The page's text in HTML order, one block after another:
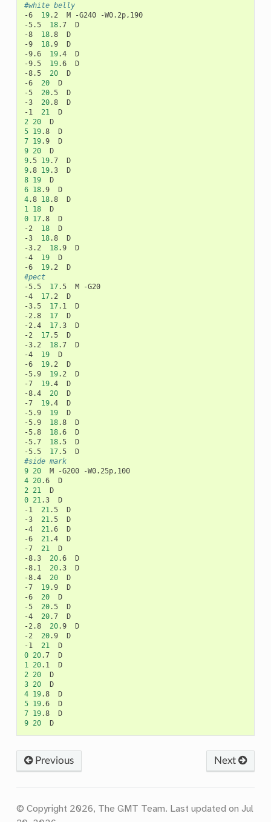
#white belly
-6
19.2 M -G240
-W0.2p,190
-5.5
18.7
D
-8
18.8
D
-9
18.9
D
-9.6
19.4
D
-9.5
19.6
D
-8.5
20
D
-6
20
D
-5
20.5
D
-3
20.8
D
-1
21
2
20
5 19.8
7 19.9
9 20
9.5 19.7
9.8 19.3
8 19
6 18.9
4.8 18.8
1
18
0 17.8
D
-2
18
D
-3
18.8
D
-3.2
18.9
D
-4
19
D
-6
19.2
#pect
-5.5
17.5 M
-G20
-4
17.2
D
-3.5
17.1
D
-2.8
17
D
-2.4
17.3
D
-2
17.5
D
-3.2
18.7
D
-4
19
D
-6
19.2
D
-5.9
19.2
D
-7
19.4
D
-8.4
20
D
-7
19.4
D
-5.9
19
D
-5.9
18.8
D
-5.8
18.6
D
-5.7
18.5
D
-5.5
17.5
#side mark
9 20 M -G200
4 20.6
2
21
0 21 .3
D
-1
21 .5
D
-3
21 .5
D
-4
21 .6
D
-6
21 .4
D
-7
21
D
-8.3
20.6
D
-8.1
20.3
D
-8.4
20
D
-7
19.9
D
-6
20
D
-5
20.5
D
-4
20.7
D
-2.8
20.9
D
-2
20.9
D
-1
21
0 20.7
1
20.1
2
20
3 20
4 19.8
5 19.6
7 19.8
9 20
Previous Next
© Copyright 2026, The GMT Team. Last updated on Jul